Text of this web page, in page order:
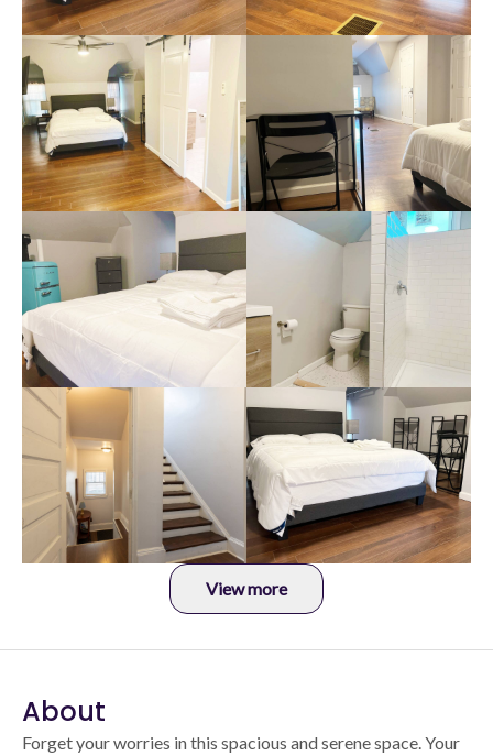
View more
About
Forget your worries in this spacious and serene space. Your